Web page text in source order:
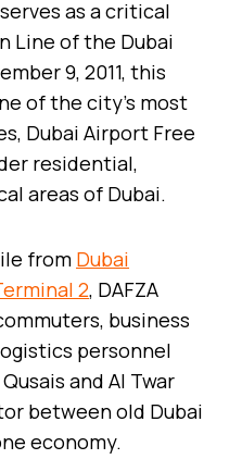
as a critical
Line of the Dubai
9, 2011, this
of the city’s most
Dubai Airport Free
residential,
areas of Dubai.
from Dubai
2, DAFZA
business
personnel
and Al Twar
between old Dubai
economy.